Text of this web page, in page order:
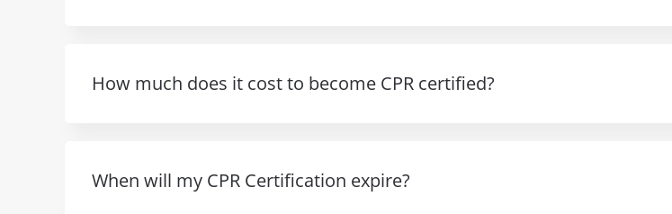
How much does it cost to become CPR certified?
When will my CPR Certification expire?